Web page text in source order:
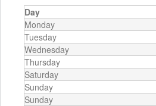
Day
Monday
Tuesday
Wednesday
Thursday
Saturday
Sunday
Sunday